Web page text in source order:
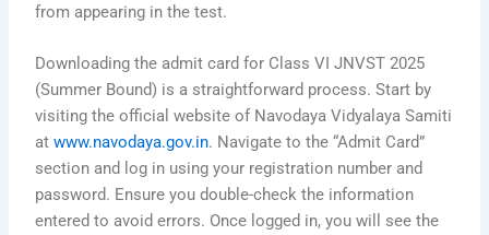
from appearing in the test.
Downloading the admit card for Class VI JNVST 2025
(Summer Bound) is a straightforward process. Start by
visiting the official website of Navodaya Vidyalaya Samiti
atwww.navodaya.gov.in. Navigate to the “Admit Card”
section and log in using your registration number and
password. Ensure you double-check the information
entered to avoid errors. Once logged in, you will see the